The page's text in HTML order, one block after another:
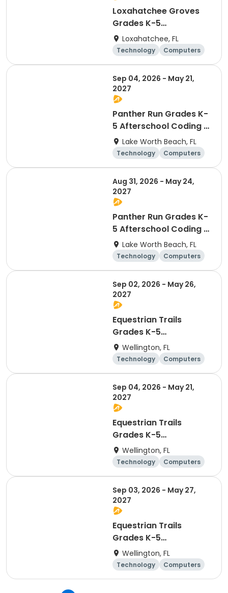
Loxahatchee Groves
Grades K-5
Afterschool Coding &
Robotics
Loxahatchee, FL
Technology
Computers
Day
Sep 04, 2026 - May 21,
2027
Panther Run Grades K-
5 Afterschool Coding &
Robotics - Friday
Lake Worth Beach, FL
Technology
Computers
Day
Aug 31, 2026 - May 24,
2027
Panther Run Grades K-
5 Afterschool Coding &
Robotics - Monday
Lake Worth Beach, FL
Technology
Computers
Day
Sep 02, 2026 - May 26,
2027
Equestrian Trails
Grades K-5
Afterschool Coding &
Robotics - Wednesday
Wellington, FL
Technology
Computers
Day
Sep 04, 2026 - May 21,
2027
Equestrian Trails
Grades K-5
Afterschool Coding &
Robotics - Friday
Wellington, FL
Technology
Computers
Day
Sep 03, 2026 - May 27,
2027
Equestrian Trails
Grades K-5
Afterschool Coding &
Robotics - Thursday
Wellington, FL
Technology
Computers
Day